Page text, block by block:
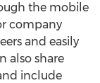
the mobile
company
and easily
also share
include